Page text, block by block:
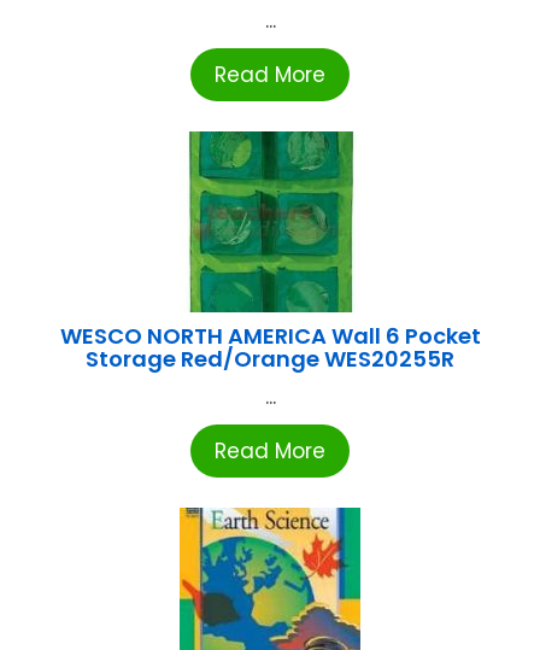
...
Read More
WESCO NORTH AMERICA Wall 6 Pocket
Storage Red/Orange WES20255R
...
Read More